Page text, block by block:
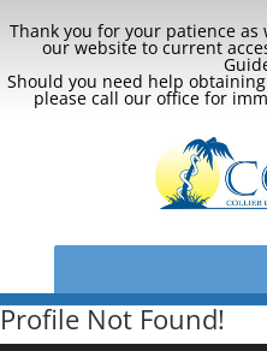
Thank you for your patience
our website to current
Should you need help
please call our office for
Profile Not Found!